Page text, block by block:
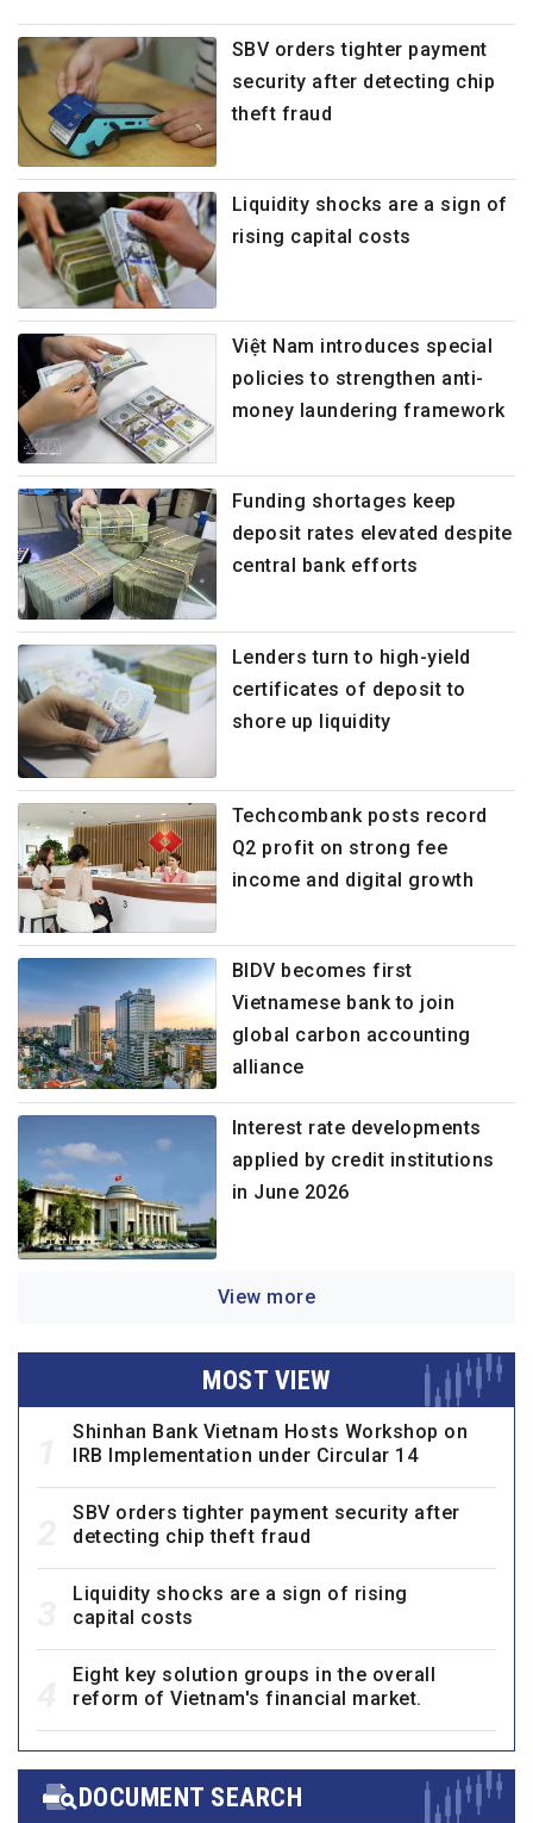
SBV orders tighter payment
security after detecting chip
theft fraud
Liquidity shocks are a sign of
rising capital costs
Việt Nam introduces special
policies to strengthen anti-
money laundering framework
Funding shortages keep
deposit rates elevated despite
central bank efforts
Lenders turn to high-yield
certificates of deposit to
shore up liquidity
Techcombank posts record
Q2 profit on strong fee
income and digital growth
BIDV becomes first
Vietnamese bank to join
global carbon accounting
alliance
Interest rate developments
applied by credit institutions
in June 2026
View more
MOST VIEW
Shinhan Bank Vietnam Hosts Workshop on
IRB Implementation under Circular 14
SBV orders tighter payment security after
detecting chip theft fraud
Liquidity shocks are a sign of rising
capital costs
Eight key solution groups in the overall
reform of Vietnam's financial market.
DOCUMENT SEARCH